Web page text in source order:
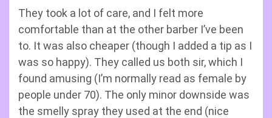
They took a lot of care, and I felt more
comfortable than at the other barber I’ve been
to. It was also cheaper (though I added a tip as I
was so happy). They called us both sir, which I
found amusing (I’m normally read as female by
people under 70). The only minor downside was
the smelly spray they used at the end (nice